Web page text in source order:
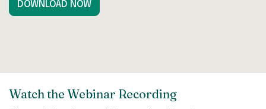
DOWNLOAD NOW
Watch the Webinar Recording